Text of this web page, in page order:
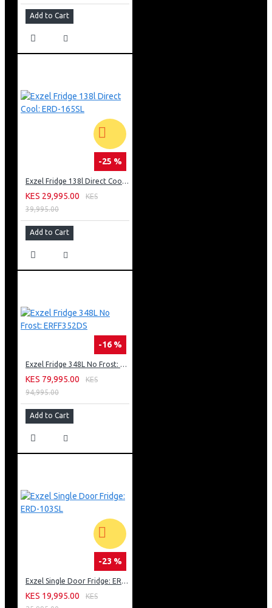
Add to Cart
-25 %
Exzel Fridge 138l Direct Cool: ERD-165SL
KES 29,995.00
KES
39,995.00
Add to Cart
-16 %
Exzel Fridge 348L No Frost: ERFF352DS
KES 79,995.00
KES
94,995.00
Add to Cart
-23 %
Exzel Single Door Fridge: ERD-103SL
KES 19,995.00
KES